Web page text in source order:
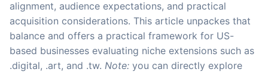
alignment, audience expectations, and practical
acquisition considerations. This article unpackes that
balance and offers a practical framework for US-
based businesses evaluating niche extensions such as
.digital, .art, and .tw. Note: you can directly explore